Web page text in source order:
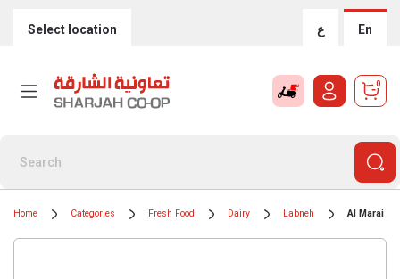
Select location ع En
0
Home Categories Fresh Food Dairy Labneh Al Marai